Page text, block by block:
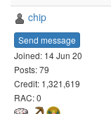
chip
Send message
Joined: 14 Jun 20
Posts: 79
Credit: 1,321,619
RAC: 0